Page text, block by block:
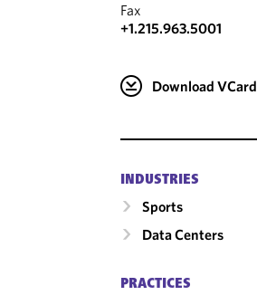
Fax
+1.215.963.5001
Download VCard
INDUSTRIES
Sports
Data Centers
PRACTICES